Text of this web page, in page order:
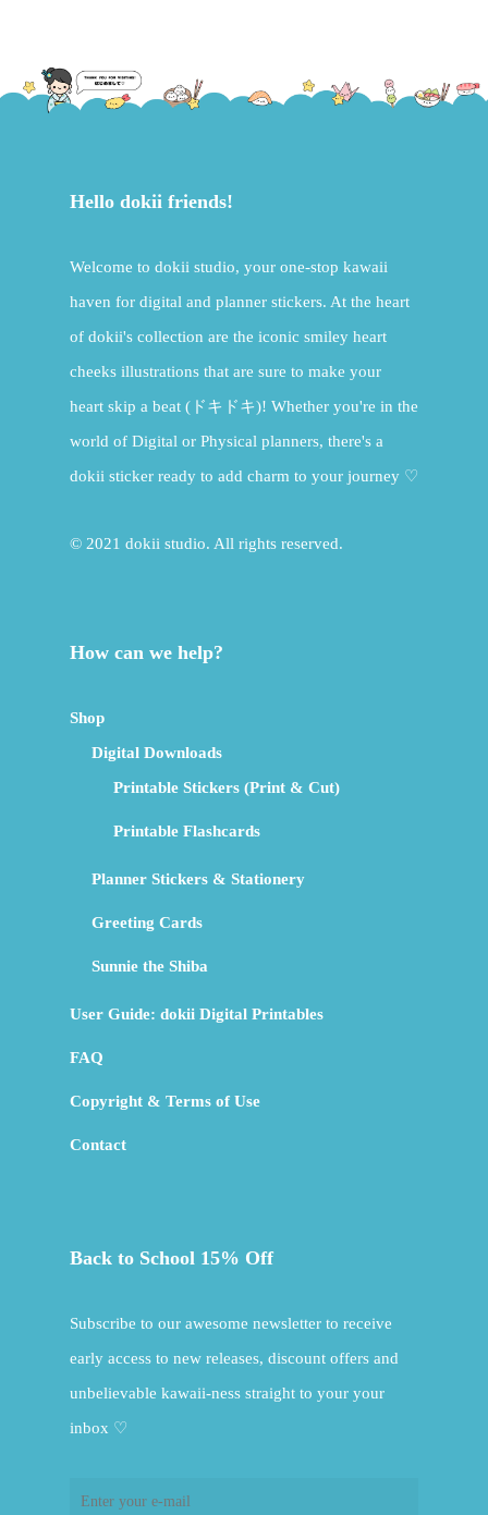
Hello dokii friends!
Welcome to dokii studio, your one-stop kawaii
haven for digital and planner stickers. At the heart
of dokii's collection are the iconic smiley heart
cheeks illustrations that are sure to make your
heart skip a beat (ドキドキ)! Whether you're in the
world of Digital or Physical planners, there's a
dokii sticker ready to add charm to your journey ♡
© 2021 dokii studio. All rights reserved.
How can we help?
Shop
Digital Downloads
Printable Stickers (Print & Cut)
Printable Flashcards
Planner Stickers & Stationery
Greeting Cards
Sunnie the Shiba
User Guide: dokii Digital Printables
FAQ
Copyright & Terms of Use
Contact
Back to School 15% Off
Subscribe to our awesome newsletter to receive
early access to new releases, discount offers and
unbelievable kawaii-ness straight to your your
inbox ♡